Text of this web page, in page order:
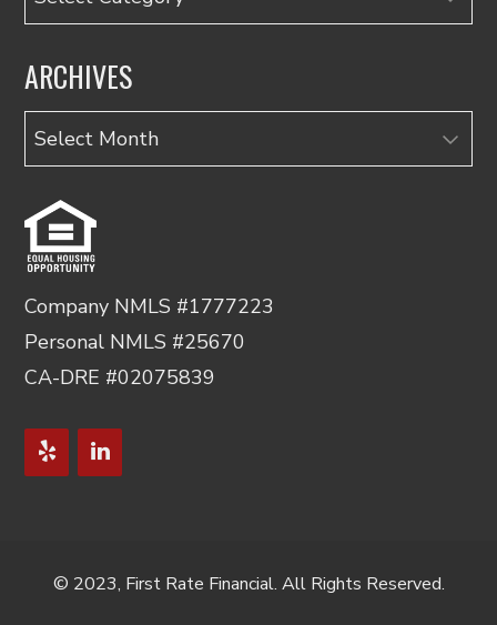
ARCHIVES
Archives
Company NMLS #1777223
Personal NMLS #25670
CA-DRE #02075839
© 2023, First Rate Financial. All Rights Reserved.